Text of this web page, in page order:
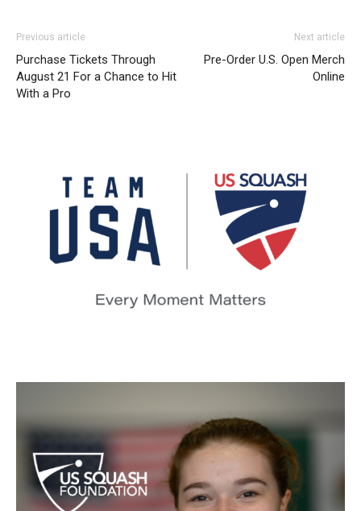
Previous article
Purchase Tickets Through
August 21 For a Chance to Hit
With a Pro
Next article
Pre-Order U.S. Open Merch
Online